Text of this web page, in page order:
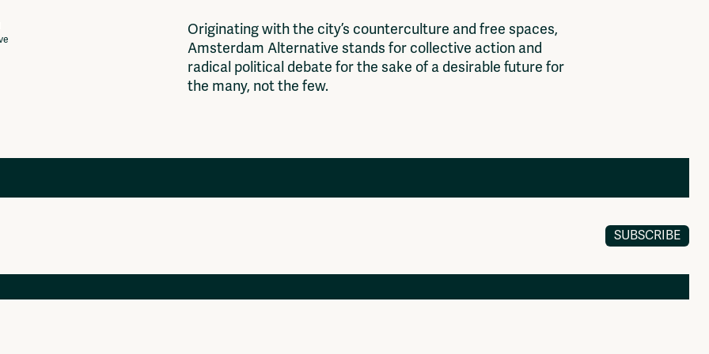
Originating with the city’s countercu ture and free spaces,
Amsterdam Alternative stands for col ective action and
radical pol itical debate for the sake of a desirabl e future for
the many, not the few.
Anderworld Records
Rad-Ish
Members
CMS for venues
SUBSCRIBE